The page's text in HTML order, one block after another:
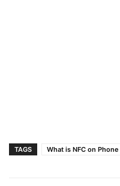
TAGS What is NFC on Phone